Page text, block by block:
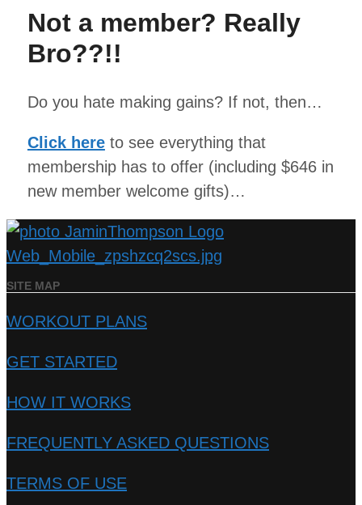
Not a member? Really
Bro??!!
Do you hate making gains? If not, then…
Click hereto see everything that
membership has to offer (including $646 in
new member welcome gifts)…
SITE MAP
WORKOUT PLANS
GET STARTED
HOW IT WORKS
FREQUENTLY ASKED QUESTIONS
TERMS OF USE